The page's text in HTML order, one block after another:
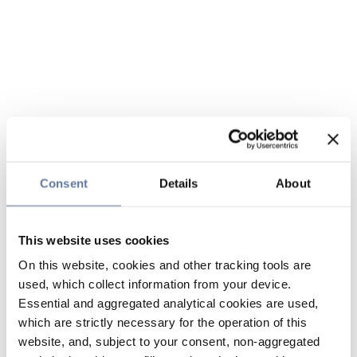
Consent Details About
This website uses cookies
On this website, cookies and other tracking tools are
used, which collect information from your device.
Essential and aggregated analytical cookies are used,
which are strictly necessary for the operation of this
website, and, subject to your consent, non-aggregated